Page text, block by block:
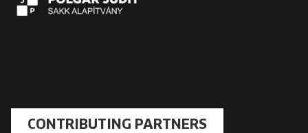
CONTRIBUTING PARTNERS